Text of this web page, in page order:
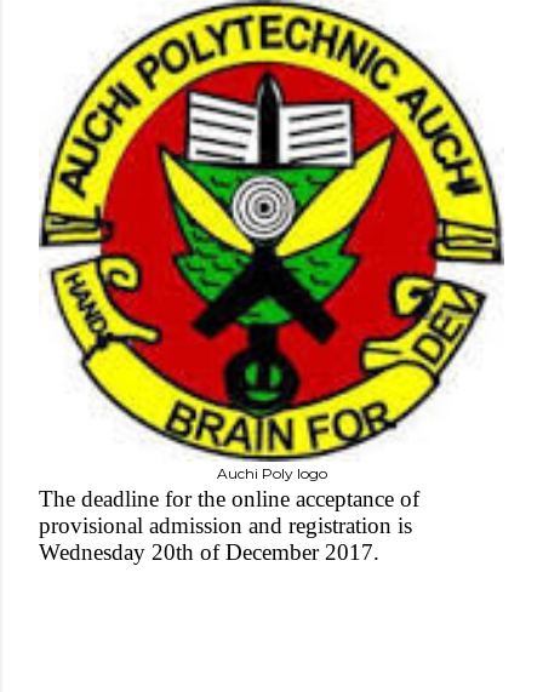
Auchi Poly logo
The deadline for the online acceptance of
provisional admission and registration is
Wednesday 20th of December 2017.